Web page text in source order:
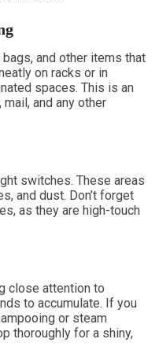
and other items that
on racks or in
spaces. This is an
and any other
switches. These areas
and dust. Don’t forget
as they are high-touch
close attention to
to accumulate. If you
or steam
thoroughly for a shiny,